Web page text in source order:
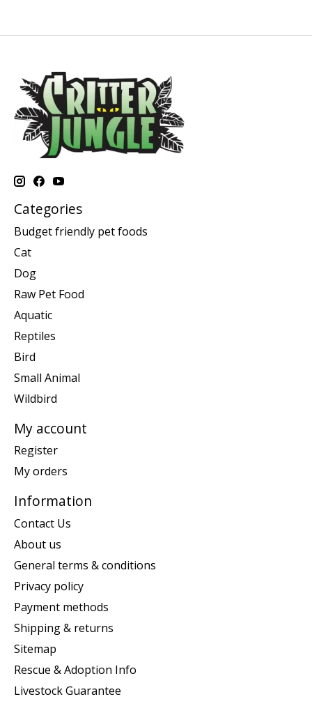
Categories
Budget friendly pet foods
Cat
Dog
Raw Pet Food
Aquatic
Reptiles
Bird
Small Animal
Wildbird
My account
Register
My orders
Information
Contact Us
About us
General terms & conditions
Privacy policy
Payment methods
Shipping & returns
Sitemap
Rescue & Adoption Info
Livestock Guarantee